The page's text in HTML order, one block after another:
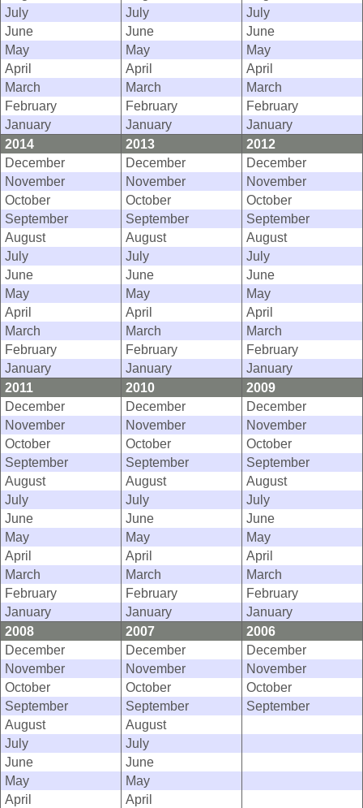
July
July
July
June
June
June
May
May
May
April
April
April
March
March
March
February
February
February
January
January
January
2014
2013
2012
December
December
December
November
November
November
October
October
October
September
September
September
August
August
August
July
July
July
June
June
June
May
May
May
April
April
April
March
March
March
February
February
February
January
January
January
2011
2010
2009
December
December
December
November
November
November
October
October
October
September
September
September
August
August
August
July
July
July
June
June
June
May
May
May
April
April
April
March
March
March
February
February
February
January
January
January
2008
2007
2006
December
December
December
November
November
November
October
October
October
September
September
September
August
August
July
July
June
June
May
May
April
April